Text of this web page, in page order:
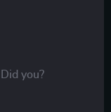
a product
to
you?